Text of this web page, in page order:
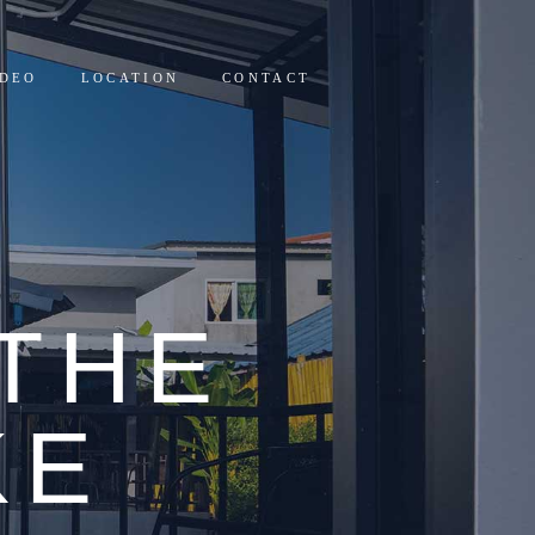
LOCATION CONTACT